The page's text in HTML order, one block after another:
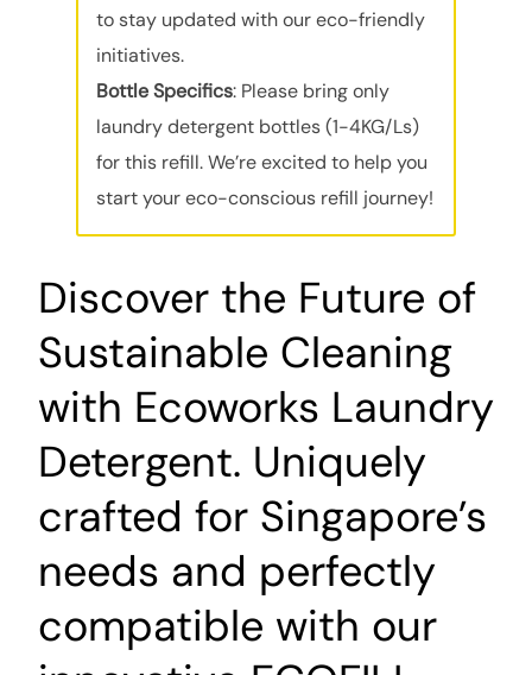
to stay updated with our eco-friendly
initiatives.
Bottle Specifics: Please bring only
laundry detergent bottles (1-4KG/Ls)
for this refill. We’re excited to help you
start your eco-conscious refill journey!
Discover the Future of
Sustainable Cleaning
with Ecoworks Laundry
Detergent. Uniquely
crafted for Singapore’s
needs and perfectly
compatible with our